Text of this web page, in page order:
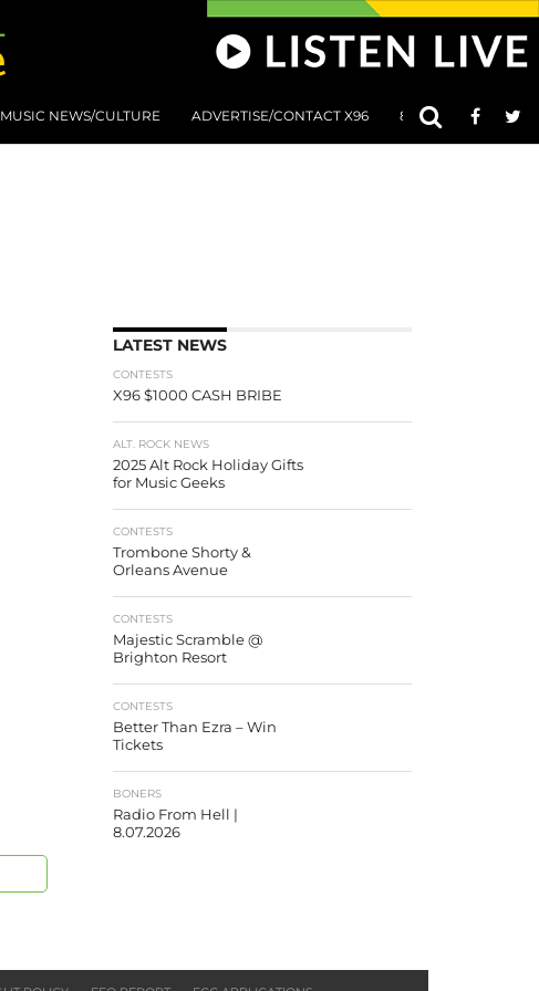
MUSIC NEWS/CULTURE ADVERTISE/CONTACT X96 801 AT 8:01
LATEST NEWS
CONTESTS
X96 $1000 CASH BRIBE
ALT. ROCK NEWS
2025 Alt Rock Holiday Gifts
for Music Geeks
CONTESTS
Trombone Shorty &
Orleans Avenue
CONTESTS
Majestic Scramble @
Brighton Resort
CONTESTS
Better Than Ezra – Win
Tickets
BONERS
Radio From Hell |
8.07.2026